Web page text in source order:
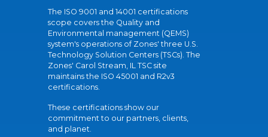
The ISO 9001 and 14001 certifications
scope covers the Quality and
Environmental management (QEMS)
system's operations of Zones' three U.S.
Technology Solution Centers (TSCs). The
Zones' Carol Stream, IL TSC site
maintains the ISO 45001 and R2v3
certifications.
These certifications show our
commitment to our partners, clients,
and planet.